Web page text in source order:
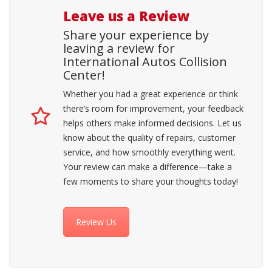
Leave us a Review
Share your experience by
leaving a review for
International Autos Collision
Center!
Whether you had a great experience or think
there’s room for improvement, your feedback
helps others make informed decisions. Let us
know about the quality of repairs, customer
service, and how smoothly everything went.
Your review can make a difference—take a
few moments to share your thoughts today!
Review Us